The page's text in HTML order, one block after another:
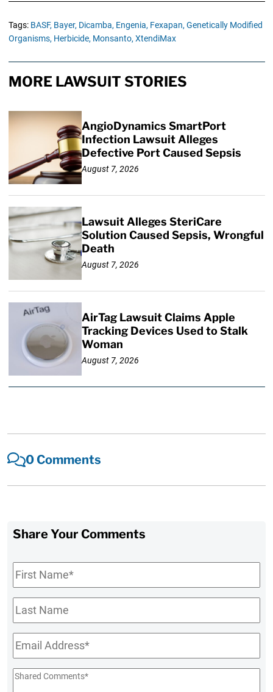
Tags: BASF, Bayer, Dicamba, Engenia, Fexapan, Genetically Modified
Organisms, Herbicide, Monsanto, XtendiMax
MORE LAWSUIT STORIES
AngioDynamics SmartPort
Infection Lawsuit Alleges
Defective Port Caused Sepsis
August 7, 2026
Lawsuit Alleges SteriCare
Solution Caused Sepsis, Wrongful
Death
August 7, 2026
AirTag Lawsuit Claims Apple
Tracking Devices Used to Stalk
Woman
August 7, 2026
0 Comments
Share Your Comments
First
Name*
Last
Name
Email*
Shared